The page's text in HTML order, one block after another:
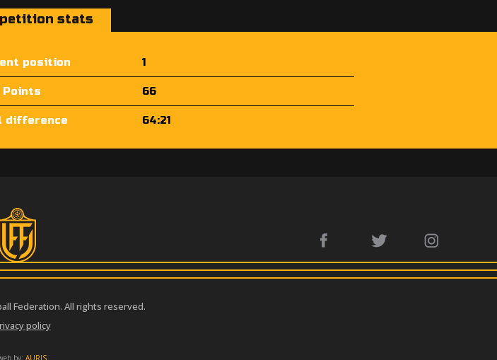
stats
position 1
Points 66
difference 64:21
Federation. All rights reserved.
policy
by: AURIS